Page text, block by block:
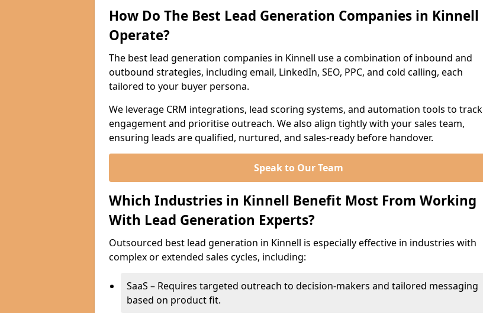
How Do The Best Lead Generation Companies in Kinnell
Operate?
The best lead generation companies in Kinnell use a combination of inbound and
outbound strategies, including email, LinkedIn, SEO, PPC, and cold calling, each
tailored to your buyer persona.
We leverage CRM integrations, lead scoring systems, and automation tools to track
engagement and prioritise outreach. We also align tightly with your sales team,
ensuring leads are qualified, nurtured, and sales-ready before handover.
Speak to Our Team
Which Industries in Kinnell Benefit Most From Working
With Lead Generation Experts?
Outsourced best lead generation in Kinnell is especially effective in industries with
complex or extended sales cycles, including:
SaaS – Requires targeted outreach to decision-makers and tailored messaging
based on product fit.